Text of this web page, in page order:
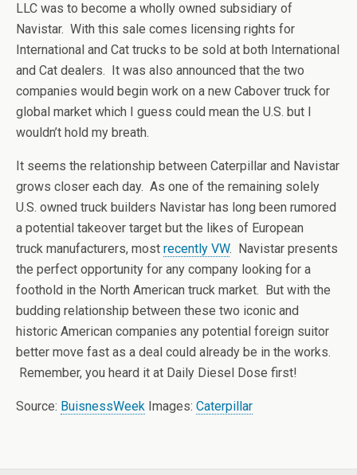
LLC was to become a wholly owned subsidiary of
Navistar. With this sale comes licensing rights for
International and Cat trucks to be sold at both International
and Cat dealers. It was also announced that the two
companies would begin work on a new Cabover truck for
global market which I guess could mean the U.S. but I
wouldn’t hold my breath.
It seems the relationship between Caterpillar and Navistar
grows closer each day. As one of the remaining solely
U.S. owned truck builders Navistar has long been rumored
a potential takeover target but the likes of European
truck manufacturers, most recently VW. Navistar presents
the perfect opportunity for any company looking for a
foothold in the North American truck market. But with the
budding relationship between these two iconic and
historic American companies any potential foreign suitor
better move fast as a deal could already be in the works.
Remember, you heard it at Daily Diesel Dose first!
Source: BuisnessWeek Images: Caterpillar